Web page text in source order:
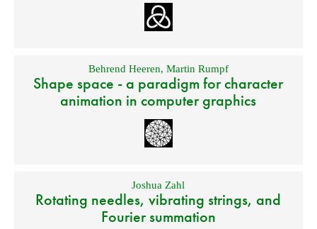
Behrend Heeren, Martin Rumpf
Shape space - a paradigm for character
animation in computer graphics
Joshua Zahl
Rotating needles, vibrating strings, and
Fourier summation